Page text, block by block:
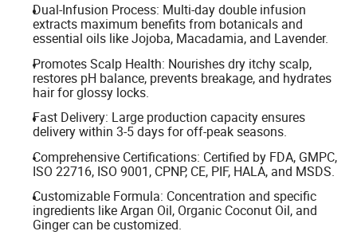
Dual-Infusion Process: Multi-day double infusion
extracts maximum benefits from botanicals and
essential oils like Jojoba, Macadamia, and Lavender.
Promotes Scalp Health: Nourishes dry itchy scalp,
restores pH balance, prevents breakage, and hydrates
hair for glossy locks.
Fast Delivery: Large production capacity ensures
delivery within 3-5 days for off-peak seasons.
Comprehensive Certifications: Certified by FDA, GMPC,
ISO 22716, ISO 9001, CPNP, CE, PIF, HALA, and MSDS.
Customizable Formula: Concentration and specific
ingredients like Argan Oil, Organic Coconut Oil, and
Ginger can be customized.